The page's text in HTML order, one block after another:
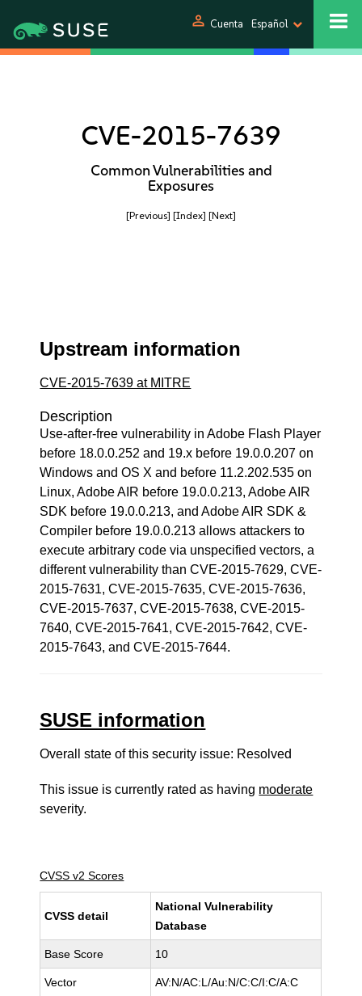
person Cuenta Español
CVE-2015-7639
Common Vulnerabilities and
Exposures
[Previous] [Index] [Next]
Upstream information
CVE-2015-7639 at MITRE
Description
Use-after-free vulnerability in Adobe Flash Player
before 18.0.0.252 and 19.x before 19.0.0.207 on
Windows and OS X and before 11.2.202.535 on
Linux, Adobe AIR before 19.0.0.213, Adobe AIR
SDK before 19.0.0.213, and Adobe AIR SDK &
Compiler before 19.0.0.213 allows attackers to
execute arbitrary code via unspecified vectors, a
different vulnerability than CVE-2015-7629, CVE-
2015-7631, CVE-2015-7635, CVE-2015-7636,
CVE-2015-7637, CVE-2015-7638, CVE-2015-
7640, CVE-2015-7641, CVE-2015-7642, CVE-
2015-7643, and CVE-2015-7644.
SUSE information
Overall state of this security issue: Resolved
This issue is currently rated as having moderate
severity.
CVSS v2 Scores
CVSS detail
National Vulnerability
Database
Base Score 10
Vector AV:N/AC:L/Au:N/C:C/I:C/A:C